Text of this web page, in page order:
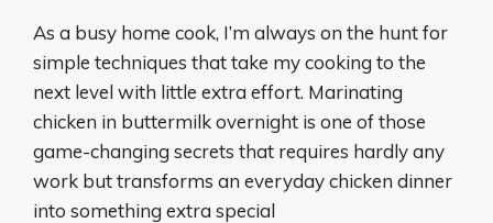
As a busy home cook, I’m always on the hunt for
simple techniques that take my cooking to the
next level with little extra effort. Marinating
chicken in buttermilk overnight is one of those
game-changing secrets that requires hardly any
work but transforms an everyday chicken dinner
into something extra special